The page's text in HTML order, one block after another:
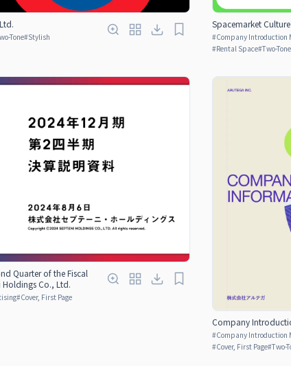
Tone#Stylish
Spacemarket
#Company Introduction
#Rental Space#Two-Tone
Quarter of the Fiscal
Holdings Co., Ltd.
#Cover, First Page
Company
#Company Introduction
#Cover, First Page#Two-